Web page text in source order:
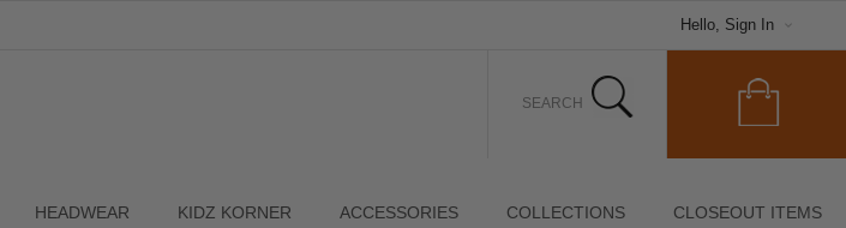
Hello, Sign In
HEADWEAR KIDZ KORNER ACCESSORIES COLLECTIONS CLOSEOUT ITEMS